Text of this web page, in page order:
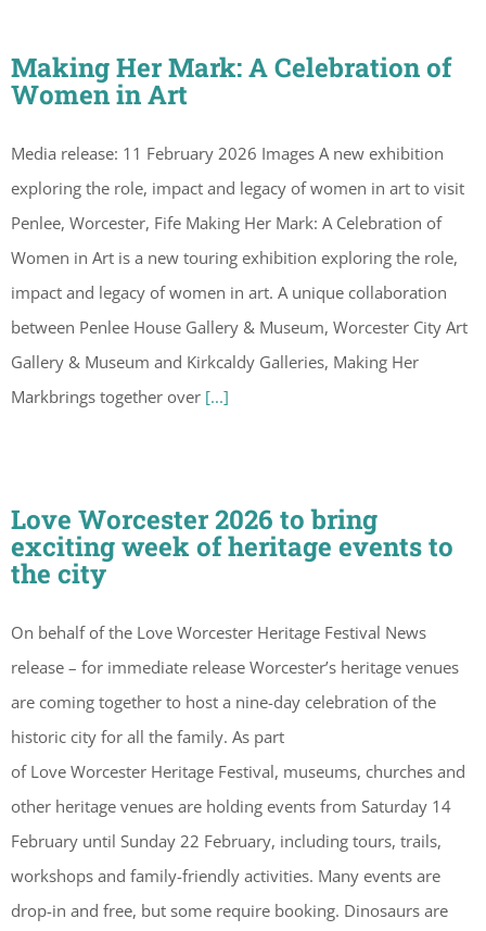
Making Her Mark: A Celebration of
Women in Art
Media release: 11 February 2026 Images A new exhibition
exploring the role, impact and legacy of women in art to visit
Penlee, Worcester, Fife Making Her Mark: A Celebration of
Women in Art is a new touring exhibition exploring the role,
impact and legacy of women in art. A unique collaboration
between Penlee House Gallery & Museum, Worcester City Art
Gallery & Museum and Kirkcaldy Galleries, Making Her
Markbrings together over [...]
Love Worcester 2026 to bring
exciting week of heritage events to
the city
On behalf of the Love Worcester Heritage Festival News
release – for immediate release Worcester’s heritage venues
are coming together to host a nine-day celebration of the
historic city for all the family. As part
of Love Worcester Heritage Festival, museums, churches and
other heritage venues are holding events from Saturday 14
February until Sunday 22 February, including tours, trails,
workshops and family-friendly activities. Many events are
drop-in and free, but some require booking. Dinosaurs are